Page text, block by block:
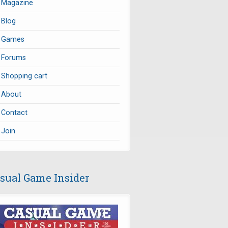
Magazine
Blog
Games
Forums
Shopping cart
About
Contact
Join
Game Insider